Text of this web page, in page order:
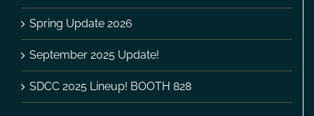
Spring Update 2026
September 2025 Update!
SDCC 2025 Lineup! BOOTH 828